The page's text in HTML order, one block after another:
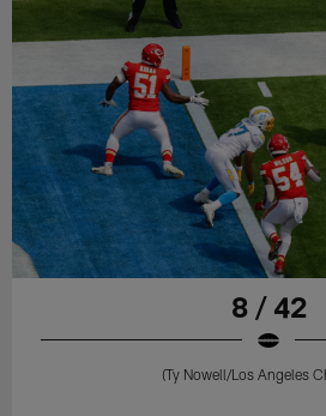
8 / 42
(Ty Nowell/Los Angeles